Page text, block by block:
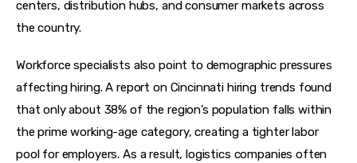
centers, distribution hubs, and consumer markets across
the country.
Workforce specialists also point to demographic pressures
affecting hiring. A report on Cincinnati hiring trends found
that only about 38% of the region’s population falls within
the prime working-age category, creating a tighter labor
pool for employers. As a result, logistics companies often